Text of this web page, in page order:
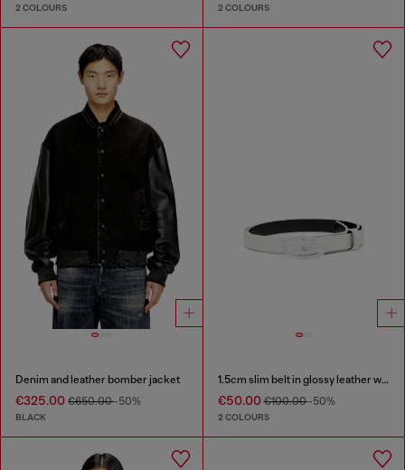
2 COLOURS 2 COLOURS
Denim and leather bomber jacket
€325.00 €650.00-50%
BLACK
1.5cm slim belt in glossy leather with Oval D buckle
€50.00€100.00-50%
2 COLOURS